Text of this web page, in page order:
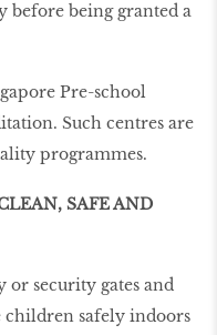
before being granted a
Pre-school
Such centres are
programmes.
SAFE AND
security gates and
children safely indoors